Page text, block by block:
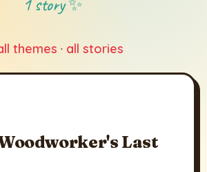
1 story ✨
themes · all stories
Last